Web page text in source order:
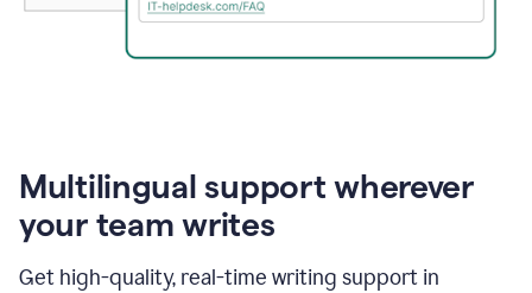
Multilingual support wherever
your team writes
Get high-quality, real-time writing support in